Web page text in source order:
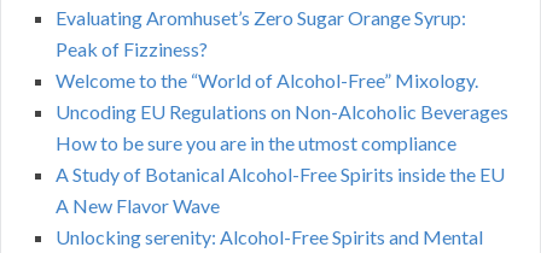
Evaluating Aromhuset’s Zero Sugar Orange Syrup:
Peak of Fizziness?
Welcome to the “World of Alcohol-Free” Mixology.
Uncoding EU Regulations on Non-Alcoholic Beverages
How to be sure you are in the utmost compliance
A Study of Botanical Alcohol-Free Spirits inside the EU
A New Flavor Wave
Unlocking serenity: Alcohol-Free Spirits and Mental